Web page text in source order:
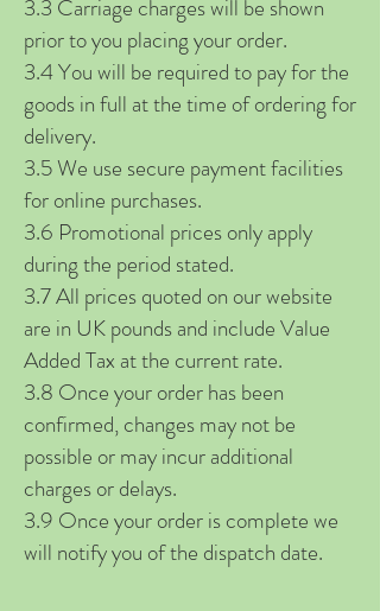
3.3 Carriage charges will be shown
prior to you placing your order.
3.4 You will be required to pay for the
goods in full at the time of ordering for
delivery.
3.5 We use secure payment facilities
for online purchases.
3.6 Promotional prices only apply
during the period stated.
3.7 All prices quoted on our website
are in UK pounds and include Value
Added Tax at the current rate.
3.8 Once your order has been
confirmed, changes may not be
possible or may incur additional
charges or delays.
3.9 Once your order is complete we
will notify you of the dispatch date.